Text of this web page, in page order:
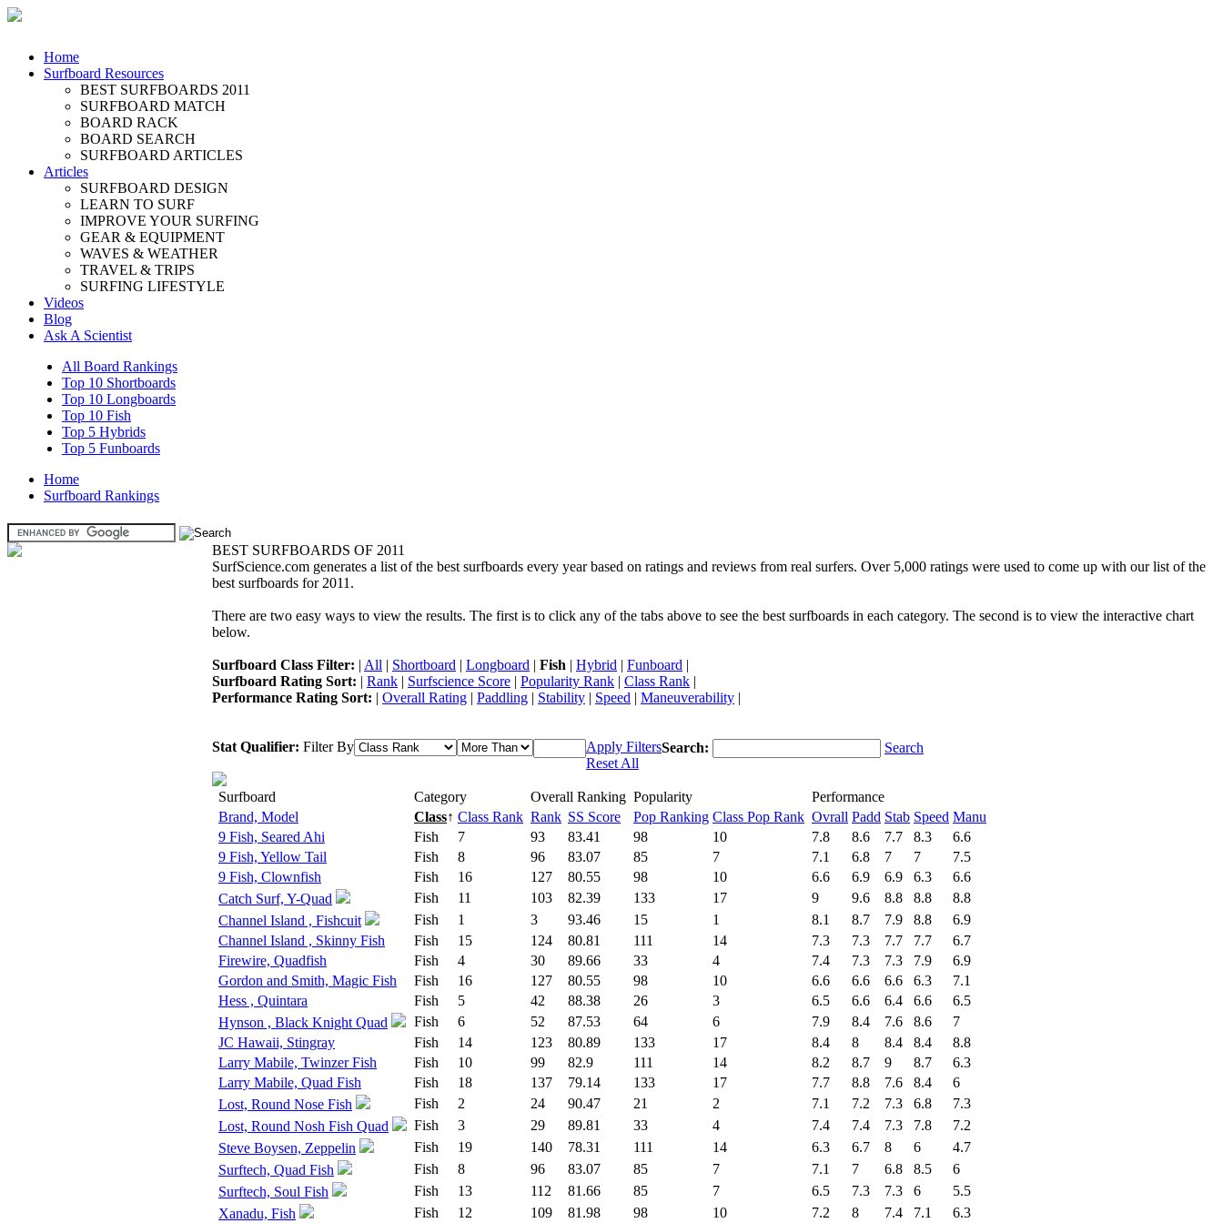
Home
Surfboard Resources
BEST SURFBOARDS 2011
SURFBOARD MATCH
BOARD RACK
BOARD SEARCH
SURFBOARD ARTICLES
Articles
SURFBOARD DESIGN
LEARN TO SURF
IMPROVE YOUR SURFING
GEAR & EQUIPMENT
WAVES & WEATHER
TRAVEL & TRIPS
SURFING LIFESTYLE
Videos
Blog
Ask A Scientist
All Board Rankings
Top 10 Shortboards
Top 10 Longboards
Top 10 Fish
Top 5 Hybrids
Top 5 Funboards
Home
Surfboard Rankings
BEST SURFBOARDS OF 2011
SurfScience.com generates a list of the best surfboards every year based on ratings and reviews from real surfers. Over 5,000 ratings were used to come up with our list of the
best surfboards for 2011.
There are two easy ways to view the results. The first is to click any of the tabs above to see the best surfboards in each category. The second is to view the interactive chart
below.
Surfboard Class Filter: | All | Shortboard | Longboard | Fish | Hybrid | Funboard |
Surfboard Rating Sort: | Rank | Surfscience Score | Popularity Rank | Class Rank |
Performance Rating Sort: | Overall Rating | Paddling | Stability | Speed | Maneuverability |
Stat Qualifier: Filter By
Apply Filters
Reset All
Search: Search
Surfboard Category Overall Ranking Popularity
Performance
Brand, Model
Class↑ Class Rank Rank SS Score Pop Ranking Class Pop Rank Ovrall Padd Stab Speed Manu
9 Fish, Seared Ahi
Fish 7 93 83.41 98 10 7.8 8.6 7.7 8.3
6.6
9 Fish, Yellow Tail
Fish 8 96 83.07 85 7 7.1 6.8 7 7
7.5
9 Fish, Clownfish
Fish 16 127 80.55 98 10 6.6 6.9 6.9 6.3
6.6
Catch Surf, Y-Quad
Fish 11 103 82.39 133 17 9 9.6 8.8 8.8
8.8
Channel Island , Fishcuit
Fish 1 3 93.46 15 1 8.1 8.7 7.9 8.8
6.9
Channel Island , Skinny Fish
Fish 15 124 80.81 111 14 7.3 7.3 7.7 7.7
6.7
Firewire, Quadfish
Fish 4 30 89.66 33 4 7.4 7.3 7.3 7.9
6.9
Gordon and Smith, Magic Fish
Fish 16 127 80.55 98 10 6.6 6.6 6.6 6.3
7.1
Hess , Quintara
Fish 5 42 88.38 26 3 6.5 6.6 6.4 6.6
6.5
Hynson , Black Knight Quad
Fish 6 52 87.53 64 6 7.9 8.4 7.6 8.6
7
JC Hawaii, Stingray
Fish 14 123 80.89 133 17 8.4 8 8.4 8.4
8.8
Larry Mabile, Twinzer Fish
Fish 10 99 82.9 111 14 8.2 8.7 9 8.7
6.3
Larry Mabile, Quad Fish
Fish 18 137 79.14 133 17 7.7 8.8 7.6 8.4
6
Lost, Round Nose Fish
Fish 2 24 90.47 21 2 7.1 7.2 7.3 6.8
7.3
Lost, Round Nosh Fish Quad
Fish 3 29 89.81 33 4 7.4 7.4 7.3 7.8
7.2
Steve Boysen, Zeppelin
Fish 19 140 78.31 111 14 6.3 6.7 8 6
4.7
Surftech, Quad Fish
Fish 8 96 83.07 85 7 7.1 7 6.8 8.5
6
Surftech, Soul Fish
Fish 13 112 81.66 85 7 6.5 7.3 7.3 6
5.5
Xanadu, Fish
Fish 12 109 81.98 98 10 7.2 8 7.4 7.1 6.3